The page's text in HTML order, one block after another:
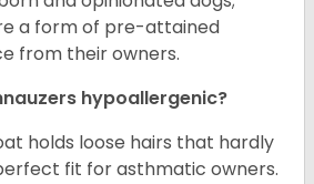
a form of pre-attained
from their owners.
hypoallergenic?
holds loose hairs that hardly
fit for asthmatic owners.